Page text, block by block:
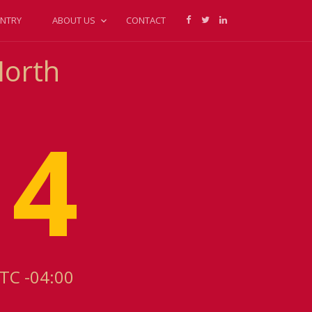
ABOUT US CONTACT
-04:00